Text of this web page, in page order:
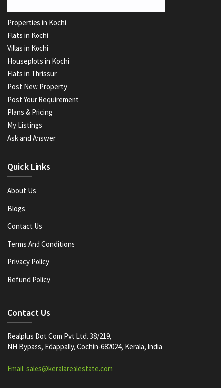
Properties in Kochi
Flats in Kochi
Villas in Kochi
Houseplots in Kochi
Flats in Thrissur
Post New Property
Post Your Requirement
Plans & Pricing
My Listings
Ask and Answer
Quick Links
About Us
Blogs
Contact Us
Terms And Conditions
Privacy Policy
Refund Policy
Contact Us
Realplus Dot Com Pvt Ltd. 38/219,
NH Bypass, Edappally, Cochin-682024, Kerala, India
Email: sales@keralarealestate.com